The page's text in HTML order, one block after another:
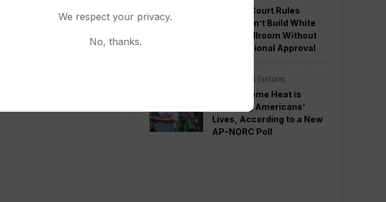
Appeals Court Rules
Trump Can’t Build White
House Ballroom Without
Congressional Approval
Other News & Features
How Extreme Heat is
Changing Americans’
Lives, According to a New
AP-NORC Poll
We respect your privacy.
No, thanks.